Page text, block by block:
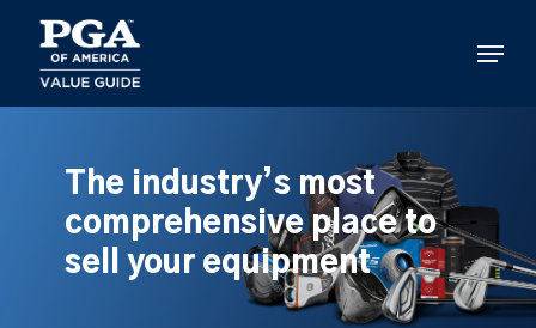
main
content
Menu
The industry’s most
comprehensive place to
sell your equipment